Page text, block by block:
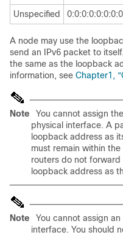
Unspecified
A node may use the
send an IPv6 packet to
the same as the loopback
information, see Chapter1,
Note You cannot assign the
physical interface. A
loopback address as
must remain within
routers do not
loopback address as
Note You cannot assign
interface. You should